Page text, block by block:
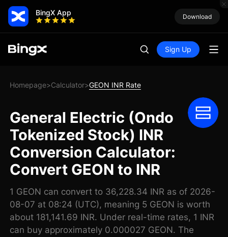
BingX App Download
Sign Up
Homepage>Calculator>GEON INR Rate
General Electric (Ondo
Tokenized Stock) INR
Conversion Calculator:
Convert GEON to INR
1 GEON can convert to 36,228.34 INR as of 2026-
08-07 at 08:24 (UTC), meaning 5 GEON is worth
about 181,141.69 INR. Under real-time rates, 1 INR
can buy approximately 0.000027 GEON. The